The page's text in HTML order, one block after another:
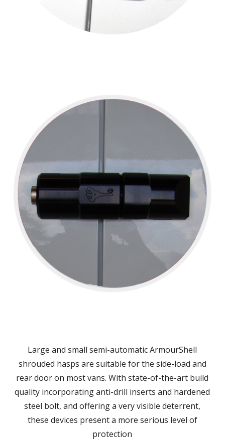
Large and small semi-automatic ArmourShell
shrouded hasps are suitable for the side-load and
rear door on most vans. With state-of-the-art build
quality incorporating anti-drill inserts and hardened
steel bolt, and offering a very visible deterrent,
these devices present a more serious level of
protection